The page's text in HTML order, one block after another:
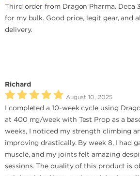
Third order from Dragon Pharma.
for my bulk. Good price, legit gear, and
delivery.
Richard
August 10, 2025
I completed a 10-week cycle using
at 400 mg/week with Test Prop as a
weeks, I noticed my strength climbing
improving drastically. By week 8, I had
muscle, and my joints felt amazing
sessions. The quality of this product is